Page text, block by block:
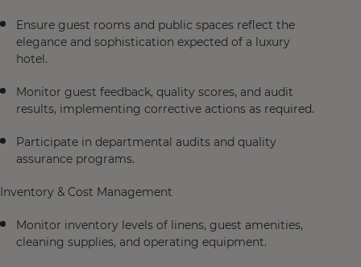
Ensure guest rooms and public spaces reflect the
elegance and sophistication expected of a luxury
hotel.
Monitor guest feedback, quality scores, and audit
results, implementing corrective actions as required.
Participate in departmental audits and quality
assurance programs.
Inventory & Cost Management
Monitor inventory levels of linens, guest amenities,
cleaning supplies, and operating equipment.